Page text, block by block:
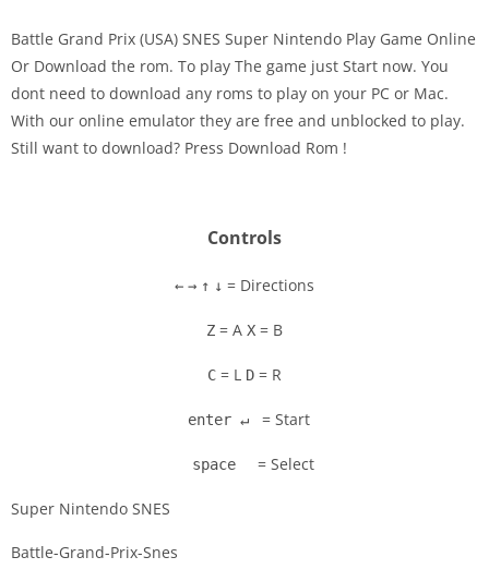
Disks
Settings
Battle Grand Prix (USA) SNES Super Nintendo Play Game Online
Or Download the rom. To play The game just Start now. You
dont need to download any roms to play on your PC or Mac.
With our online emulator they are free and unblocked to play.
Still want to download? Press Download Rom !
Controls
← → ↑ ↓ = Directions
Z = A X = B
C = L D = R
enter ↵ = Start
space = Select
Super Nintendo SNES
Battle-Grand-Prix-Snes